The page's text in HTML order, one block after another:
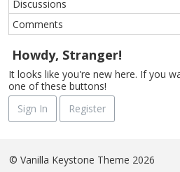
Discussions
Comments
Howdy, Stranger!
It looks like you're new here. If you
one of these buttons!
Sign In
Register
© Vanilla Keystone Theme 2026